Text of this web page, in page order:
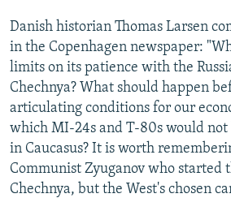
Danish historian Thomas Larsen
in the Copenhagen newspaper:
limits on its patience with the
Chechnya? What should happen
articulating conditions for our
which MI-24s and T-80s would not
in Caucasus? It is worth
Communist Zyuganov who started
Chechnya, but the West's chosen